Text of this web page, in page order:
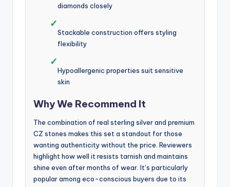
diamonds closely
✓
Stackable construction offers styling
flexibility
✓
Hypoallergenic properties suit sensitive
skin
Why We Recommend It
The combination of real sterling silver and premium
CZ stones makes this set a standout for those
wanting authenticity without the price. Reviewers
highlight how well it resists tarnish and maintains
shine even after months of wear. It’s particularly
popular among eco-conscious buyers due to its